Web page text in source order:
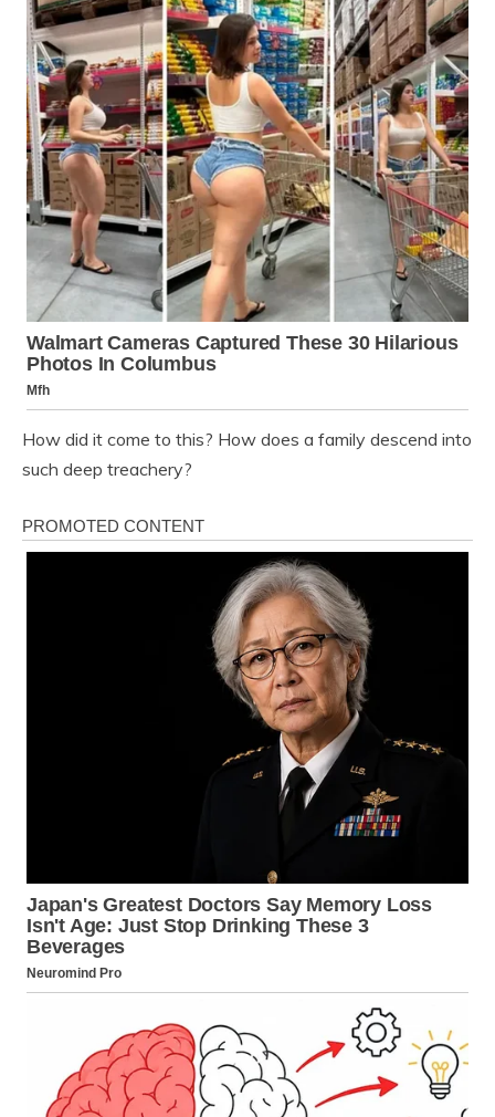
How did it come to this? How does a family descend into
such deep treachery?